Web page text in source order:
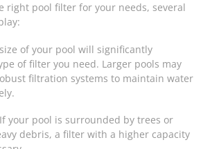
right pool filter for your needs, several
of your pool will significantly
of filter you need. Larger pools may
filtration systems to maintain water
If your pool is surrounded by trees or
debris, a filter with a higher capacity